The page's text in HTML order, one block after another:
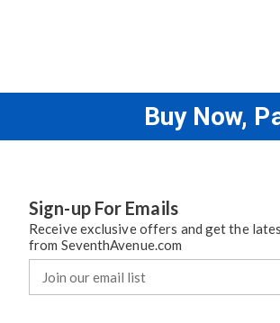
Buy Now,
Sign-up For Emails
Receive exclusive offers and get the
from SeventhAvenue.com
our
email